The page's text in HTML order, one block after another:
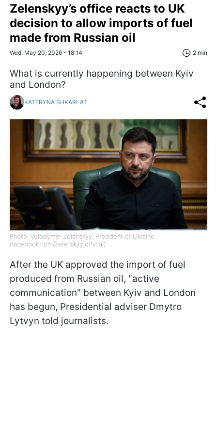
Zelenskyy’s office reacts to UK
decision to allow imports of fuel
made from Russian oil
Wed, May 20, 2026 - 18:14 2 min
What is currently happening between Kyiv
and London?
KATERYNA SHKARLAT
Photo: Volodymyr Zelenskyy, President of Ukraine
(facebook.com/zelenskyy.official)
After the UK approved the import of fuel
produced from Russian oil, "active
communication" between Kyiv and London
has begun, Presidential adviser Dmytro
Lytvyn told journalists.